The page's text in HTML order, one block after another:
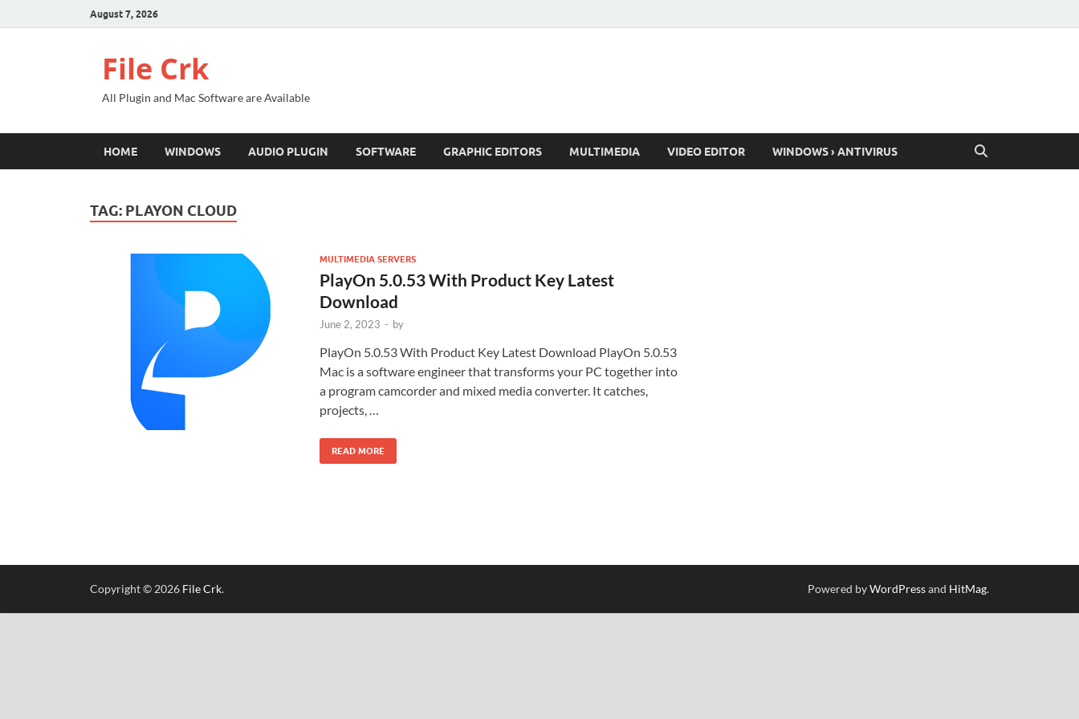
August 7, 2026
File Crk
All Plugin and Mac Software are Available
HOME WINDOWS AUDIO PLUGIN SOFTWARE GRAPHIC EDITORS MULTIMEDIA VIDEO EDITOR WINDOWS › ANTIVIRUS
TAG: PLAYON CLOUD
MULTIMEDIA SERVERS
PlayOn 5.0.53 With Product Key Latest
Download
June 2, 2023 - by
PlayOn 5.0.53 With Product Key Latest Download PlayOn 5.0.53
Mac is a software engineer that transforms your PC together into
a program camcorder and mixed media converter. It catches,
projects, …
READ MORE
Copyright © 2026 File Crk. Powered byWordPressand HitMag.